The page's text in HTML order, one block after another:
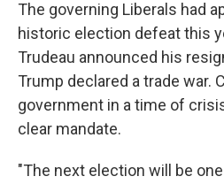
The governing Liberals had
historic election defeat this
Trudeau announced his
Trump declared a trade war.
government in a time of
clear mandate.
"The next election will be